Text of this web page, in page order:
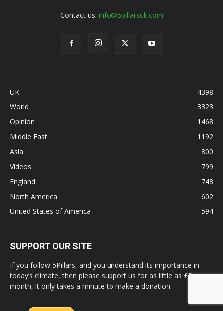
Contact us: info@5pillarsuk.com
UK
4398
World
3323
Opinion
1468
Middle East
1192
Asia
800
Videos
799
England
748
North America
602
United States of America
594
SUPPORT OUR SITE
If you follow 5Pillars, and you understand its importance in
today’s climate, then please support us for as little as £5 a
month, it only takes a minute to make a donation.